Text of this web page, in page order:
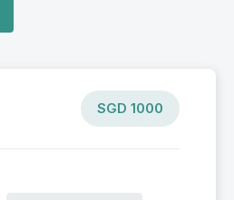
SGD 1000